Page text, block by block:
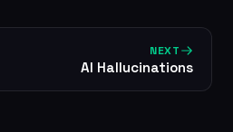
NEXT
AI Hallucinations